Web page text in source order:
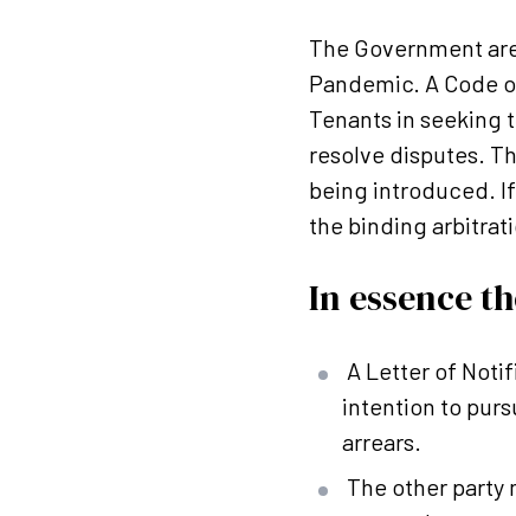
The Government
Pandemic. A Code
Tenants in seeking
resolve disputes.
being introduced.
the binding
In essence
A Letter of
intention to
arrears.
The other party